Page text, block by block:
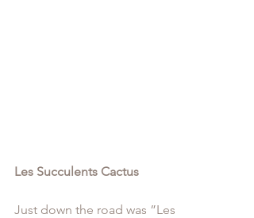
Les Succulents Cactus
Just down the road was ”Les